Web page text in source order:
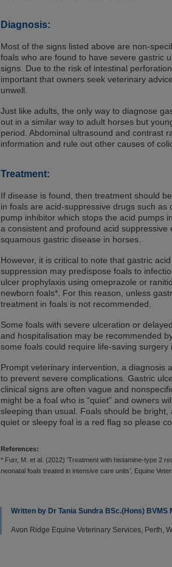
Diagnosis:
Most of the signs listed above are non-
foals who are found to have severe gastric
signs. Due to the risk of intestinal
important that owners seek veterinary
unwell.
Just like adults, the only way to diagnose
out in a similar way to adult horses but
period. Abdominal ultrasound and contrast
information and rule out other causes of
Treatment:
If disease is found, then treatment should
in foals are acid-suppressive drugs such
pump inhibitor which stops the acid pumps
a consistent and profound acid
squamous gastric disease in horses.
However, it is critical to note that gastric
suppression may predispose foals to
ulcer prophylaxis using omeprazole or
newborn foals*. For this reason, unless
treatment in foals is not recommended.
Some foals with severe ulceration or
and hospitalisation may be recommended
some foals could require life-saving surgery
Prompt veterinary intervention, a diagnosis
to prevent severe complications. Gastric
clinical signs are often vague and
might be a foal who is “quiet” and owners
sleeping than usual. Foals should be
quiet or sleepy foal is a red flag so please
References:
* Furr, M. et al. (2012) ‘Treatment with histamine-type 2
neonatal foals treated in intensive care units’, Equine
Written by Dr Tania Sundra BSc.(Hons) BVMS
Avon Ridge Equine Veterinary Services, Perth,